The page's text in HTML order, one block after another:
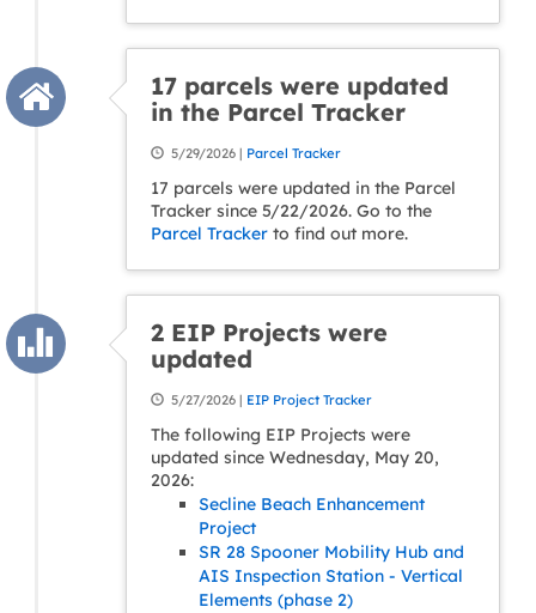
17 parcels were updated
in the Parcel Tracker
5/29/2026 | Parcel Tracker
17 parcels were updated in the Parcel
Tracker since 5/22/2026. Go to the
Parcel Tracker to find out more.
2 EIP Projects were
updated
5/27/2026 | EIP Project Tracker
The following EIP Projects were
updated since Wednesday, May 20,
2026:
Secline Beach Enhancement
Project
SR 28 Spooner Mobility Hub and
AIS Inspection Station - Vertical
Elements (phase 2)